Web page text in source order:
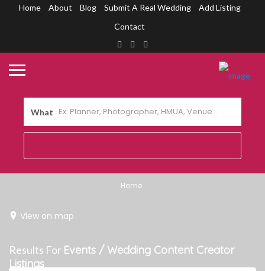
Home About Blog Submit A Real Wedding
Add Listing
Contact
What
Home
View on map
Results For Events / Wedding Content Creator
Listings